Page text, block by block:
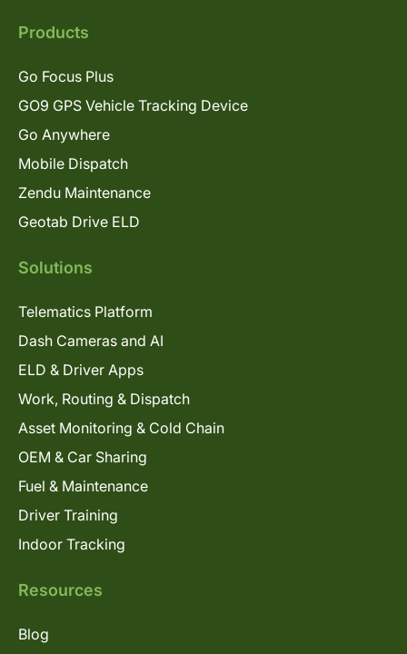
Products
Go Focus Plus
GO9 GPS Vehicle Tracking Device
Go Anywhere
Mobile Dispatch
Zendu Maintenance
Geotab Drive ELD
Solutions
Telematics Platform
Dash Cameras and AI
ELD & Driver Apps
Work, Routing & Dispatch
Asset Monitoring & Cold Chain
OEM & Car Sharing
Fuel & Maintenance
Driver Training
Indoor Tracking
Resources
Blog